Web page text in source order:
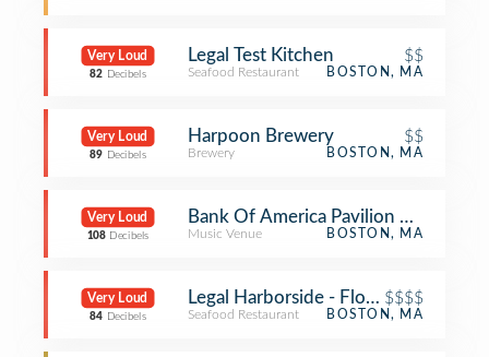
Very Loud
82 Decibels
Legal Test Kitchen $$
Seafood Restaurant BOSTON, MA
Very Loud
89 Decibels
Harpoon Brewery $$
Brewery BOSTON, MA
Very Loud
108 Decibels
Bank Of America Pavilion VIP Tent
Music Venue BOSTON, MA
Very Loud
84 Decibels
Legal Harborside - Floor 2$$$$
Seafood Restaurant BOSTON, MA